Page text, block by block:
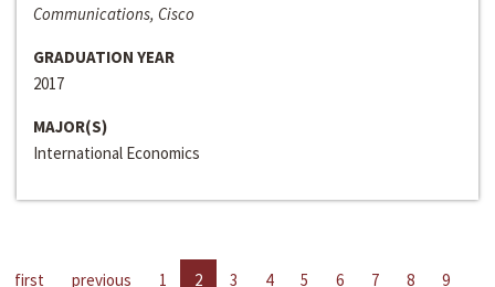
Communications, Cisco
GRADUATION YEAR
2017
MAJOR(S)
International Economics
first previous 1 2 3 4 5 6 7 8
9